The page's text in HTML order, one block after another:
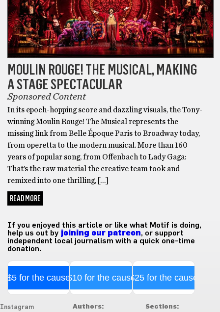
MOULIN ROUGE! THE MUSICAL, MAKING
A STAGE SPECTACULAR
Sponsored Content
In its epoch-hopping score and dazzling visuals, the Tony-
winning Moulin Rouge! The Musical represents the
missing link from Belle Époque Paris to Broadway today,
from operetta to the modern musical. More than 160
years of popular song, from Offenbach to Lady Gaga:
That’s the raw material the creative team took and
remixed into one thrilling, […]
READ MORE
If you enjoyed this article or like what Motif is doing,
help us out by joining our patreon, or support
independent local journalism with a quick one-time
donation.
$5 for the cause$10 for the cause$25 for the cause
Instagram
Authors:
Sections: